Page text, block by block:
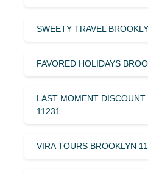
SWEETY TRAVEL
FAVORED HOLIDAYS
LAST MOMENT DISCOUNT
11231
VIRA TOURS BROOKLYN